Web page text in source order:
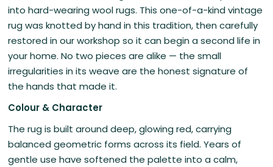
into hard-wearing wool rugs. This one-of-a-kind vintage
rug was knotted by hand in this tradition, then carefully
restored in our workshop so it can begin a second life in
your home. No two pieces are alike — the small
irregularities in its weave are the honest signature of
the hands that made it.
Colour & Character
The rug is built around deep, glowing red, carrying
balanced geometric forms across its field. Years of
gentle use have softened the palette into a calm,